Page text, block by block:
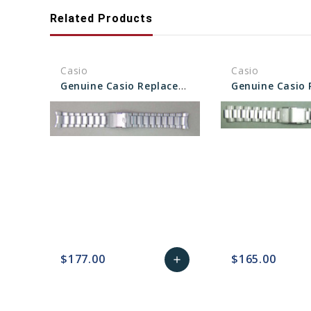
Related Products
Casio
Genuine Casio Replacement Band/Bracelet 10522900
$177.00 add
Casio
$165.00